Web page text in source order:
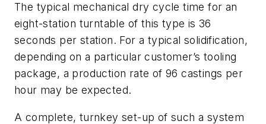
The typical mechanical dry cycle time for an
eight-station turntable of this type is 36
seconds per station. For a typical solidification,
depending on a particular customer’s tooling
package, a production rate of 96 castings per
hour may be expected.
A complete, turnkey set-up of such a system